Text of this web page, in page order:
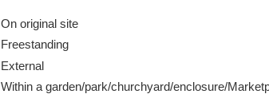
On original site
Freestanding
External
Within a garden/park/churchyard/enclosure/